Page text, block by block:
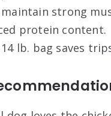
maintain strong
protein content.
14 lb. bag saves